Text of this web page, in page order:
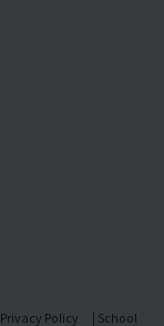
Privacy Policy | School